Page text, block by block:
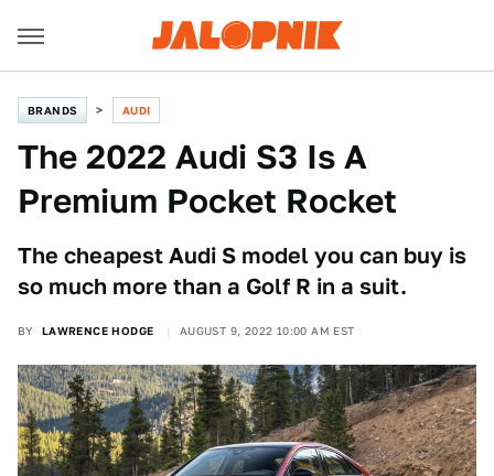
BRANDS AUDI
The 2022 Audi S3 Is A
Premium Pocket Rocket
The cheapest Audi S model you can buy is
so much more than a Golf R in a suit.
BY LAWRENCE HODGE AUGUST 9, 2022 10:00 AM EST